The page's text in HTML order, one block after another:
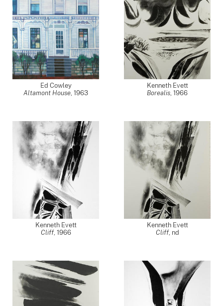
Ed Cowley
Altamont House, 1963
Kenneth Evett
Borealis, 1966
Kenneth Evett
Cliff, 1966
Kenneth Evett
Cliff, nd